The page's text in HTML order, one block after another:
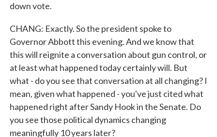
down vote.
CHANG: Exactly. So the president spoke to
Governor Abbott this evening. And we know that
this will reignite a conversation about gun control, or
at least what happened today certainly will. But
what - do you see that conversation at all changing? I
mean, given what happened - you've just cited what
happened right after Sandy Hook in the Senate. Do
you see those political dynamics changing
meaningfully 10 years later?